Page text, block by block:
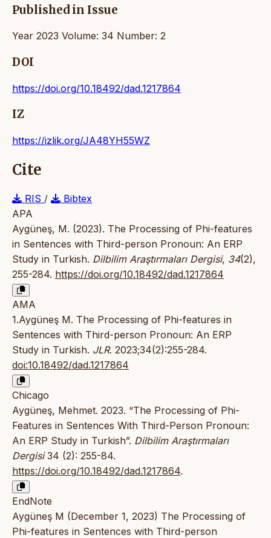
Published in Issue
Year 2023 Volume: 34 Number: 2
DOI
https://doi.org/10.18492/dad.1217864
IZ
https://izlik.org/JA48YH55WZ
Cite
RIS /
Bibtex
APA
Aygüneş, M. (2023). The Processing of Phi-features
in Sentences with Third-person Pronoun: An ERP
Study in Turkish. Dilbilim Araştırmaları Dergisi, 34(2),
255-284. https://doi.org/10.18492/dad.1217864
AMA
1.Aygüneş M. The Processing of Phi-features in
Sentences with Third-person Pronoun: An ERP
Study in Turkish. JLR. 2023;34(2):255-284.
doi:10.18492/dad.1217864
Chicago
Aygüneş, Mehmet. 2023. “The Processing of Phi-
Features in Sentences With Third-Person Pronoun:
An ERP Study in Turkish”. Dilbilim Araştırmaları
Dergisi34 (2): 255-84.
https://doi.org/10.18492/dad.1217864.
EndNote
Aygüneş M (December 1, 2023) The Processing of
Phi-features in Sentences with Third-person